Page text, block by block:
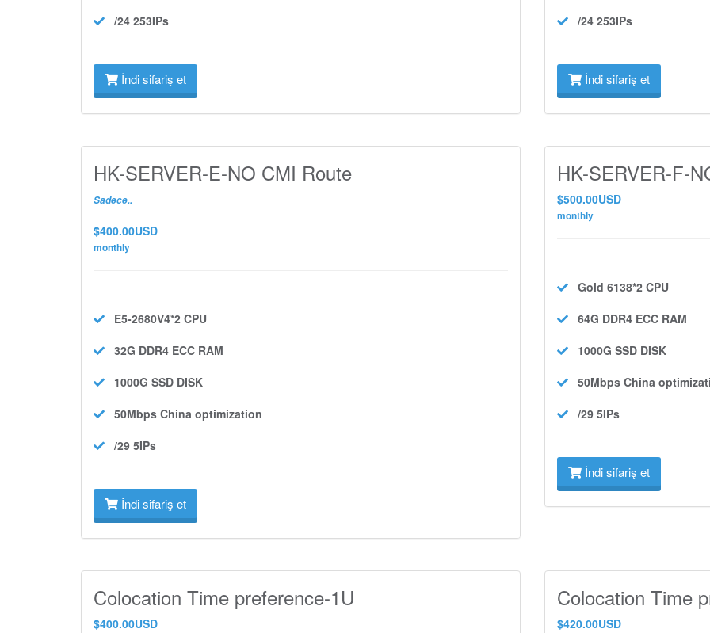
/24 253IPs
İndi sifariş et
/24 253IPs
İndi sifariş et
HK-SERVER-E-NO CMI Route
Sadəcə..
$400.00USD
monthly
E5-2680V4*2 CPU
32G DDR4 ECC RAM
1000G SSD DISK
50Mbps China optimization
/29 5IPs
İndi sifariş et
HK-SERVER-F-
$500.00USD
monthly
Gold 6138*2 CPU
64G DDR4 ECC RAM
1000G SSD DISK
50Mbps China
/29 5IPs
İndi sifariş et
Colocation Time preference-1U
$400.00USD
Colocation Time
$420.00USD